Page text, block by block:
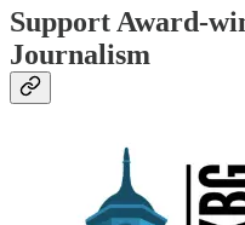
Support Award-
Journalism